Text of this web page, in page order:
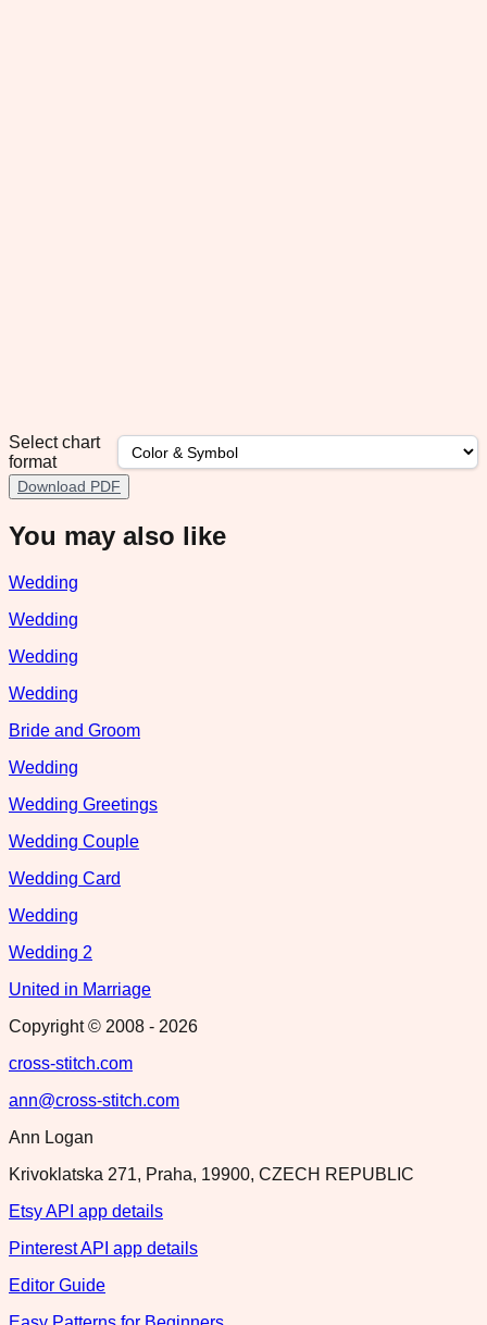
Select chart
format
Download PDF
You may also like
Wedding
Wedding
Wedding
Wedding
Bride and Groom
Wedding
Wedding Greetings
Wedding Couple
Wedding Card
Wedding
Wedding 2
United in Marriage
Copyright © 2008 - 2026
cross-stitch.com
ann@cross-stitch.com
Ann Logan
Krivoklatska 271, Praha, 19900, CZECH REPUBLIC
Etsy API app details
Pinterest API app details
Editor Guide